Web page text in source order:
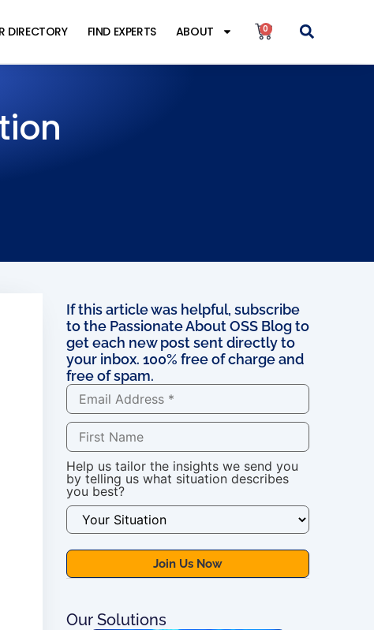
DIRECTORY FIND EXPERTS ABOUT 0
If this article was helpful, subscribe
to the Passionate About OSS Blog to
get each new post sent directly to
your inbox. 100% free of charge and
free of spam.
Help us tailor the insights we send you
by telling us what situation describes
you best?
Our Solutions